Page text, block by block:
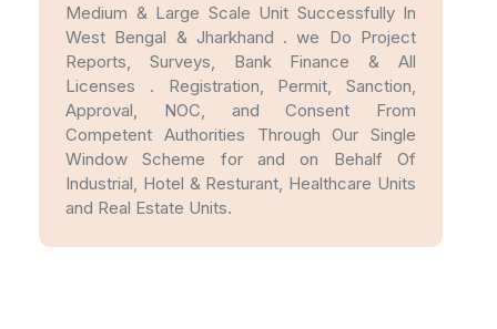
Medium & Large Scale Unit Successfully In
West Bengal & Jharkhand . we Do Project
Reports, Surveys, Bank Finance & All
Licenses . Registration, Permit, Sanction,
Approval, NOC, and Consent From
Competent Authorities Through Our Single
Window Scheme for and on Behalf Of
Industrial, Hotel & Resturant, Healthcare Units
and Real Estate Units.